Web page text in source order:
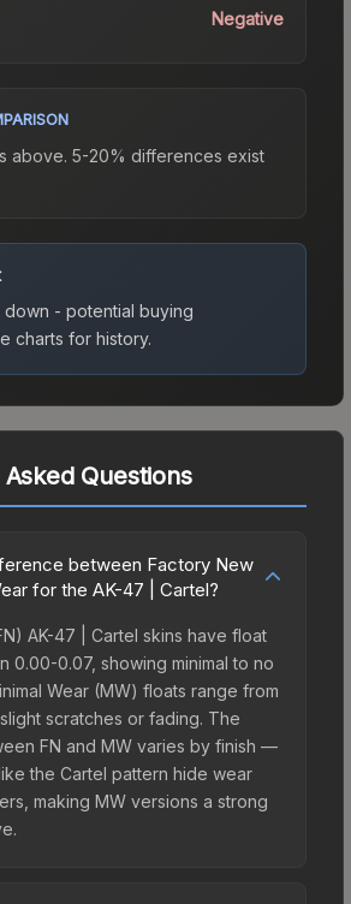
Negative
above. 5-20% differences exist
- potential buying
charts for history.
Questions
between Factory New
for the AK-47 | Cartel?
AK-47 | Cartel skins have float
0.00-0.07, showing minimal to no
Wear (MW) floats range from
scratches or fading. The
FN and MW varies by finish —
the Cartel pattern hide wear
making MW versions a strong